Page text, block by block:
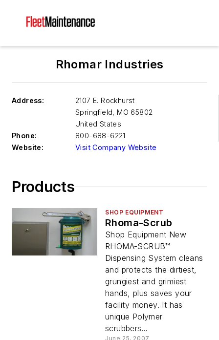
Rhomar Industries
Address:
2107 E. Rockhurst
Springfield, MO 65802
United States
Phone:
800-688-6221
Website:
Visit Company Website
Products
SHOP EQUIPMENT
Rhoma-Scrub
Shop Equipment New
RHOMA-SCRUB™
Dispensing System cleans
and protects the dirtiest,
grungiest and grimiest
hands, plus saves your
facility money. It has
unique Polymer
scrubbers...
June 25, 2007